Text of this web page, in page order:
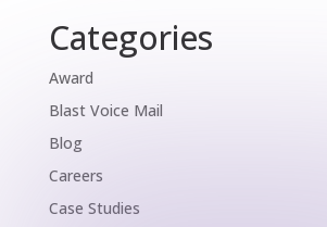
Categories
Award
Blast Voice Mail
Blog
Careers
Case Studies